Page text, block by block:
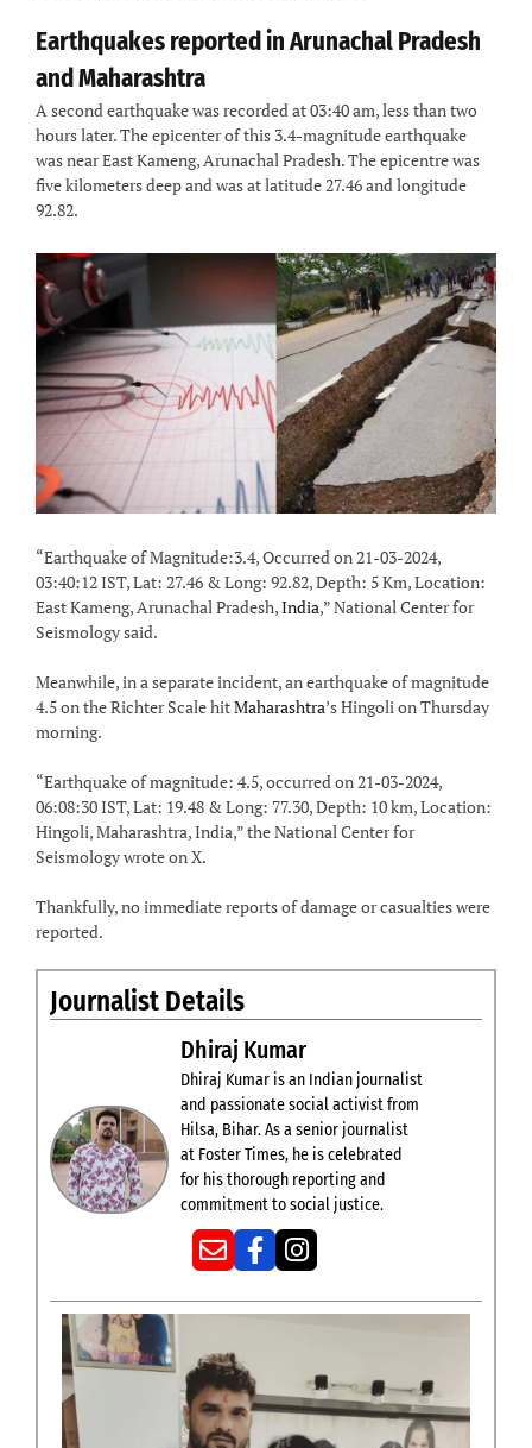
Earthquakes reported in Arunachal Pradesh
and Maharashtra
A second earthquake was recorded at 03:40 am, less than two
hours later. The epicenter of this 3.4-magnitude earthquake
was near East Kameng, Arunachal Pradesh. The epicentre was
five kilometers deep and was at latitude 27.46 and longitude
92.82.
“Earthquake of Magnitude:3.4, Occurred on 21-03-2024,
03:40:12 IST, Lat: 27.46 & Long: 92.82, Depth: 5 Km, Location:
East Kameng, Arunachal Pradesh,India,” National Center for
Seismology said.
Meanwhile, in a separate incident, an earthquake of magnitude
4.5 on the Richter Scale hitMaharashtra’s Hingoli on Thursday
morning.
“Earthquake of magnitude: 4.5, occurred on 21-03-2024,
06:08:30 IST, Lat: 19.48 & Long: 77.30, Depth: 10 km, Location:
Hingoli, Maharashtra, India,” the National Center for
Seismology wrote on X.
Thankfully, no immediate reports of damage or casualties were
reported.
Journalist Details
Dhiraj Kumar
Dhiraj Kumar is an Indian journalist
and passionate social activist from
Hilsa, Bihar. As a senior journalist
at Foster Times, he is celebrated
for his thorough reporting and
commitment to social justice.